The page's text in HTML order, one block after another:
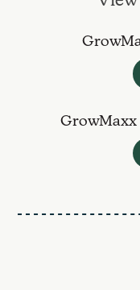
GrowMaxx